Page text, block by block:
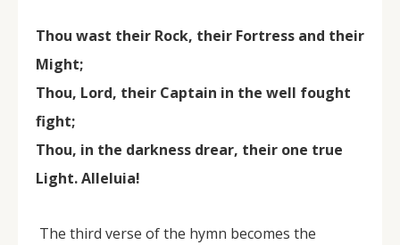
Thou wast their Rock, their Fortress and their
Might;
Thou, Lord, their Captain in the well fought
fight;
Thou, in the darkness drear, their one true
Light. Alleluia!
The third verse of the hymn becomes the